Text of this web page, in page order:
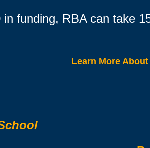
funding, RBA can take
Learn More